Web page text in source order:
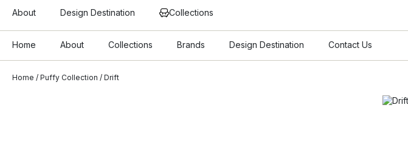
About Design Destination Collections
Home About Collections Brands Design Destination Contact Us
Home / Puffy Collection / Drift